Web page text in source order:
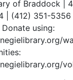
of Braddock |
| (412) 351-5356 |
using: